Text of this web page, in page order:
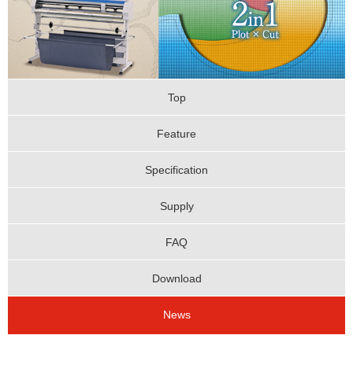
Top
Feature
Specification
Supply
FAQ
Download
News